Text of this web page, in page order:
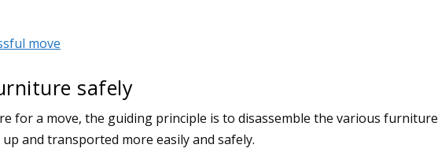
move
safely
for a move, the guiding principle is to disassemble the various furniture
and transported more easily and safely.